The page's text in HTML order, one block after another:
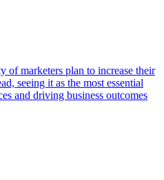
of marketers plan to increase their
seeing it as the most essential
and driving business outcomes